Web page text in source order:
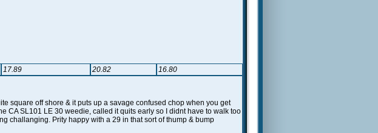
17.89 20.82
16.80
square off shore & it puts up a savage confused chop when you get
CA SL101 LE 30 weedie, called it quits early so I didnt have to walk too
challanging. Prity happy with a 29 in that sort of thump & bump